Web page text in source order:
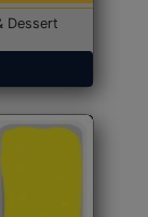
Dessert